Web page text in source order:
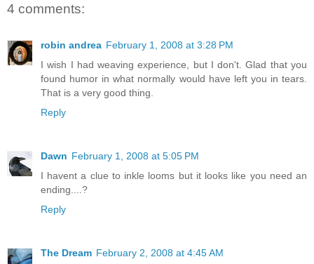
4 comments:
robin andrea February 1, 2008 at 3:28 PM
I wish I had weaving experience, but I don't. Glad that you
found humor in what normally would have left you in tears.
That is a very good thing.
Reply
Dawn February 1, 2008 at 5:05 PM
I havent a clue to inkle looms but it looks like you need an
ending....?
Reply
The Dream February 2, 2008 at 4:45 AM